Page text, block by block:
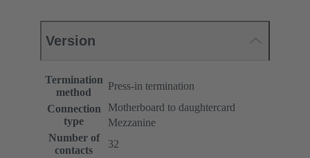
Version
Termination
method
Press-in termination
Connection
type
Motherboard to daughtercard
Mezzanine
Number of
contacts
32